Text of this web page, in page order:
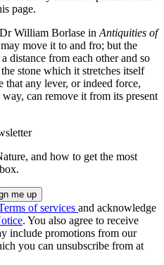
page.
William Borlase in Antiquities of
move it to and fro; but the
distance from each other and so
stone which it stretches itself
any lever, or indeed force,
can remove it from its present
and how to get the most
of services and acknowledge
. You also agree to receive
include promotions from our
you can unsubscribe from at